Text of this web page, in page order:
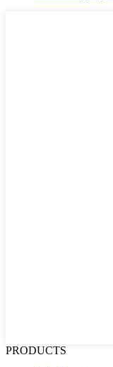
PRODUCTS